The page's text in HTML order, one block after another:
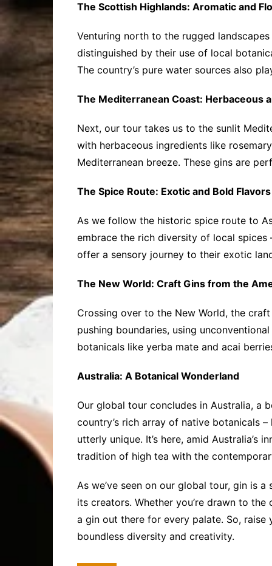
The Scottish Highlands: Aromatic and
Venturing north to the rugged
distinguished by their use of local
The country’s pure water sources also
The Mediterranean Coast: Herbaceous
Next, our tour takes us to the sunlit
with herbaceous ingredients like
Mediterranean breeze. These gins are
The Spice Route: Exotic and Bold Flavors
As we follow the historic spice route to
embrace the rich diversity of local spices
offer a sensory journey to their exotic
The New World: Craft Gins from the
Crossing over to the New World, the
pushing boundaries, using
botanicals like yerba mate and acai
Australia: A Botanical Wonderland
Our global tour concludes in Australia, a
country’s rich array of native botanicals
utterly unique. It’s here, amid Australia’s
tradition of high tea with the
As we’ve seen on our global tour, gin is
its creators. Whether you’re drawn to
a gin out there for every palate. So,
boundless diversity and creativity.